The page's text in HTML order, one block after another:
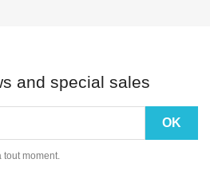
and special sales
tout moment.